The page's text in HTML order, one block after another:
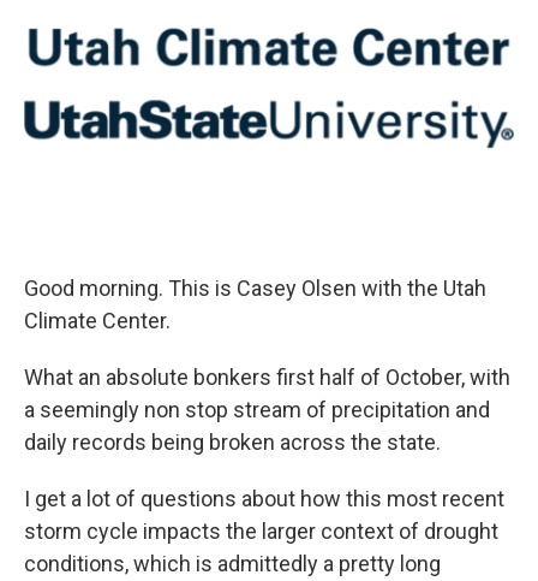
Good morning. This is Casey Olsen with the Utah
Climate Center.
What an absolute bonkers first half of October, with
a seemingly non stop stream of precipitation and
daily records being broken across the state.
I get a lot of questions about how this most recent
storm cycle impacts the larger context of drought
conditions, which is admittedly a pretty long